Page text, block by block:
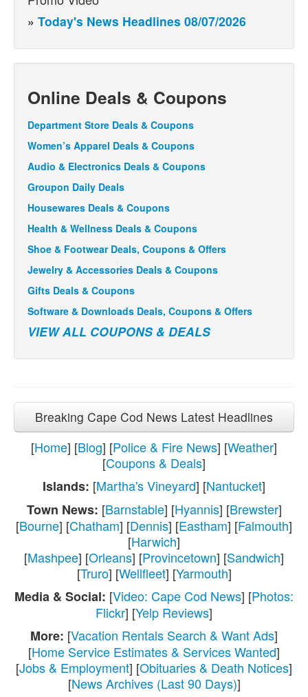
» Today's News Headlines 08/07/2026
Online Deals & Coupons
Department Store Deals & Coupons
Women’s Apparel Deals & Coupons
Audio & Electronics Deals & Coupons
Groupon Daily Deals
Housewares Deals & Coupons
Health & Wellness Deals & Coupons
Shoe & Footwear Deals, Coupons & Offers
Jewelry & Accessories Deals & Coupons
Gifts Deals & Coupons
Software & Downloads Deals, Coupons & Offers
VIEW ALL COUPONS & DEALS
Breaking Cape Cod News Latest Headlines
[Home] [Blog] [Police & Fire News] [Weather]
[Coupons & Deals]
Islands: [Martha's Vineyard] [Nantucket]
Town News: [Barnstable] [Hyannis] [Brewster]
[Bourne] [Chatham] [Dennis] [Eastham] [Falmouth]
[Harwich]
[Mashpee] [Orleans] [Provincetown] [Sandwich]
[Truro] [Wellfleet] [Yarmouth]
Media & Social: [Video: Cape Cod News] [Photos:
Flickr] [Yelp Reviews]
More: [Vacation Rentals Search & Want Ads]
[Home Service Estimates & Services Wanted]
[Jobs & Employment] [Obituaries & Death Notices]
[News Archives (Last 90 Days)]